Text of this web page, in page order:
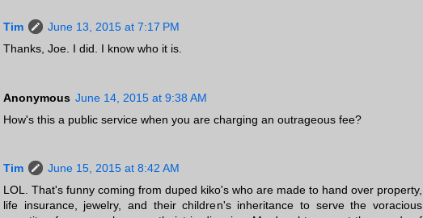
Tim
June 13, 2015 at 7:17 PM
Thanks, Joe. I did. I know who it is.
Anonymous June 14, 2015 at 9:38 AM
How's this a public service when you are charging an outrageous fee?
Tim
June 15, 2015 at 8:42 AM
LOL. That's funny coming from duped kiko's who are made to hand over property,
life insurance, jewelry, and their children's inheritance to serve the voracious